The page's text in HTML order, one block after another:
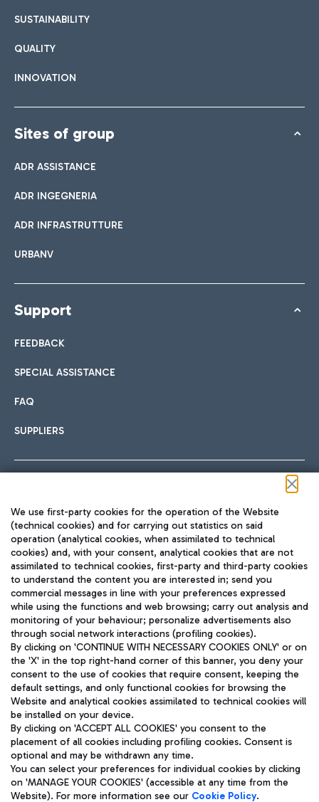
SUSTAINABILITY
QUALITY
INNOVATION
Sites of group
ADR ASSISTANCE
ADR INGEGNERIA
ADR INFRASTRUTTURE
URBANV
Support
FEEDBACK
SPECIAL ASSISTANCE
FAQ
SUPPLIERS
TRAVEL JOURNAL
ENG
Aeroporti di Roma S.p.A. - Company subject to management
and coordination activities by Mundys S.p.A.
Fiscal code 13032990155 VAT number 06572251004 Share capital
fully paid -up 62.224.743,00
Registered address: Via Pier Paolo Racchetti 1 - 00054 Fiumicino
(RM) phone number +39 06 65951
Privacy policy
Legal notices
We use first-party cookies for the operation of the Website
(technical cookies) and for carrying out statistics on said
operation (analytical cookies, when assimilated to technical
cookies) and, with your consent, analytical cookies that are not
assimilated to technical cookies, first-party and third-party cookies
to understand the content you are interested in; send you
commercial messages in line with your preferences expressed
while using the functions and web browsing; carry out analysis and
monitoring of your behaviour; personalize advertisements also
through social network interactions (profiling cookies).
By clicking on 'CONTINUE WITH NECESSARY COOKIES ONLY' or on
the 'X' in the top right-hand corner of this banner, you deny your
consent to the use of cookies that require consent, keeping the
default settings, and only functional cookies for browsing the
Website and analytical cookies assimilated to technical cookies will
be installed on your device.
By clicking on 'ACCEPT ALL COOKIES' you consent to the
placement of all cookies including profiling cookies. Consent is
optional and may be withdrawn any time.
You can select your preferences for individual cookies by clicking
on 'MANAGE YOUR COOKIES' (accessible at any time from the
Website). For more information see our Cookie Policy.